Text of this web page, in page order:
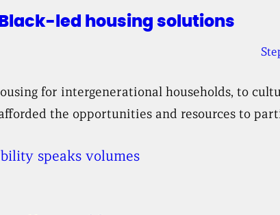
led housing solutions
for intergenerational households, to
the opportunities and resources to